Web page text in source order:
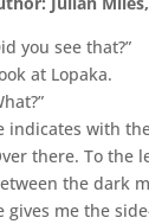
you see that?”
at Lopaka.
indicates with
there. To the
the dark
gives me the